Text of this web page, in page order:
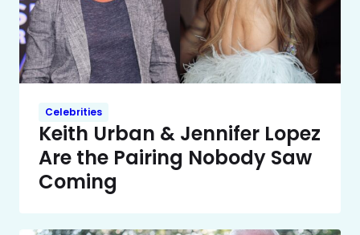
Celebrities
Keith Urban & Jennifer Lopez
Are the Pairing Nobody Saw
Coming